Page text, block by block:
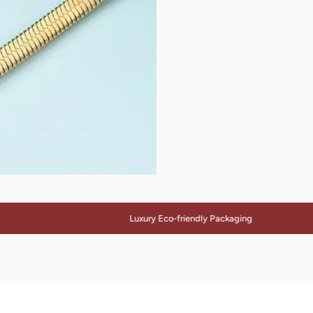
Luxury Eco-friendly Packaging